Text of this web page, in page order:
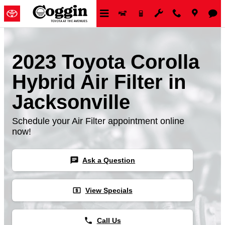
Skip to main content
2023 Toyota Corolla
Hybrid Air Filter in
Jacksonville
Schedule your Air Filter appointment online
now!
chat Ask a Question
local_atm View Specials
phone Call Us